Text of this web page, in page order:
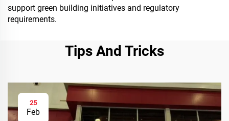
support green building initiatives and regulatory
requirements.
Tips And Tricks
25
Feb